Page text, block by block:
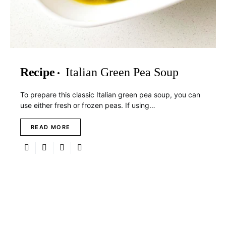
Recipe Italian Green Pea Soup
To prepare this classic Italian green pea soup, you can
use either fresh or frozen peas. If using…
READ MORE